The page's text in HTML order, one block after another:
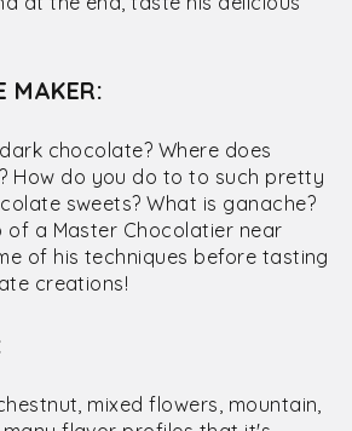
MAKER:
chocolate? Where does
How do you do to to such pretty
sweets? What is ganache?
of a Master Chocolatier near
of his techniques before tasting
creations!
mixed flowers, mountain,